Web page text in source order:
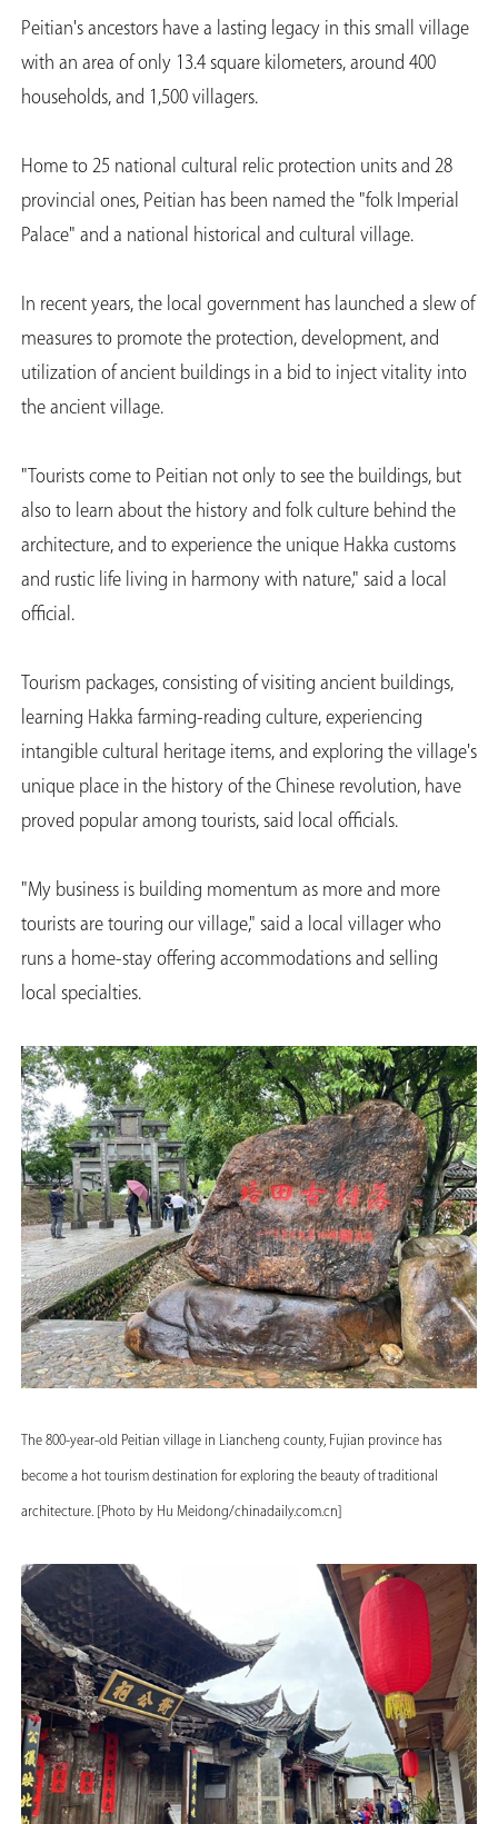
Peitian's ancestors have a lasting legacy in this small village
with an area of only 13.4 square kilometers, around 400
households, and 1,500 villagers.
Home to 25 national cultural relic protection units and 28
provincial ones, Peitian has been named the "folk Imperial
Palace" and a national historical and cultural village.
In recent years, the local government has launched a slew of
measures to promote the protection, development, and
utilization of ancient buildings in a bid to inject vitality into
the ancient village.
"Tourists come to Peitian not only to see the buildings, but
also to learn about the history and folk culture behind the
architecture, and to experience the unique Hakka customs
and rustic life living in harmony with nature," said a local
official.
Tourism packages, consisting of visiting ancient buildings,
learning Hakka farming-reading culture, experiencing
intangible cultural heritage items, and exploring the village's
unique place in the history of the Chinese revolution, have
proved popular among tourists, said local officials.
"My business is building momentum as more and more
tourists are touring our village," said a local villager who
runs a home-stay offering accommodations and selling
local specialties.
The 800-year-old Peitian village in Liancheng county, Fujian province has
become a hot tourism destination for exploring the beauty of traditional
architecture. [Photo by Hu Meidong/chinadaily.com.cn]